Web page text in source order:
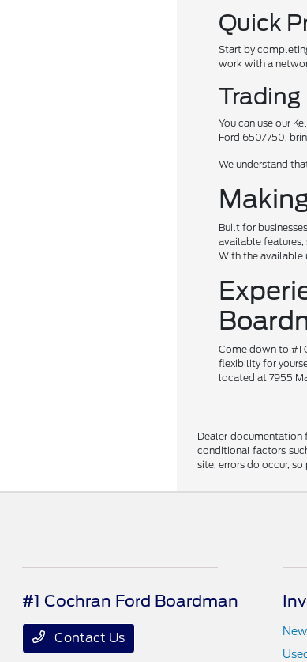
Quick
Start by
work with a
Trading
You can use our
Ford 650/750,
We understand
Built for
available
With the available
Come down to #1
flexibility for
located at 7955
Dealer documentation
conditional factors
site, errors do occur,
#1 Cochran Ford Boardman
Contact Us